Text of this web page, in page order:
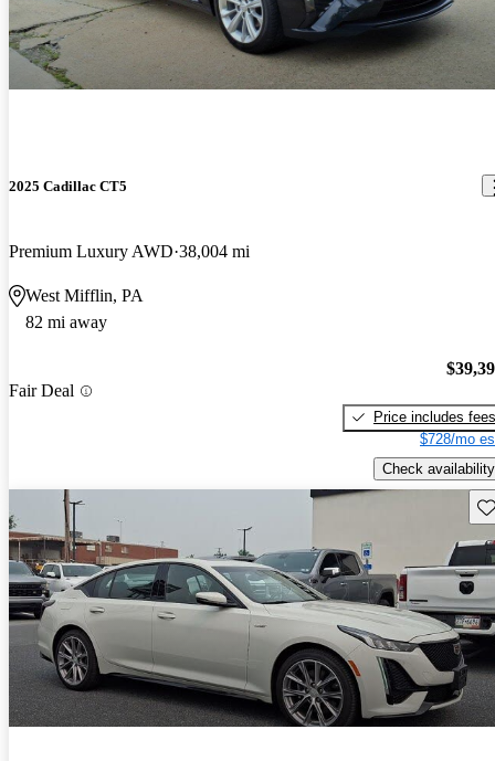
2025 Cadillac CT5
Premium Luxury AWD 38,004 mi
West Mifflin, PA
82 mi away
Fair Deal
Price includes fees
$728/mo
Check availability